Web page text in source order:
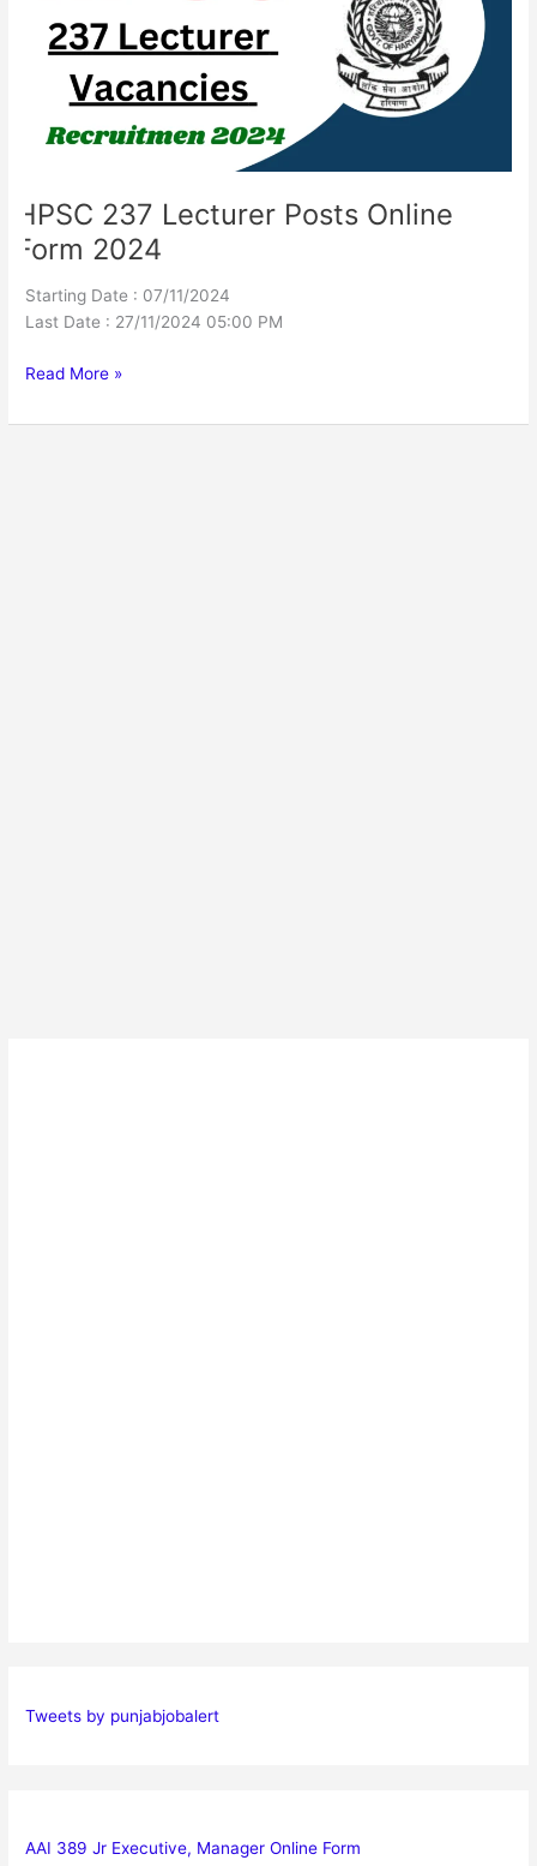
HPSC 237 Lecturer Posts Online
Form 2024
Starting Date : 07/11/2024
Last Date : 27/11/2024 05:00 PM
Online
Form
Read More »
Tweets by punjabjobalert
AAI 389 Jr Executive, Manager Online Form